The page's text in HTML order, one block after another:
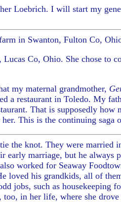
Loebrich. I will start my
in Swanton, Fulton Co,
Co, Ohio. She chose to
my maternal grandmother,
a restaurant in Toledo. My
That is supposedly
This is the continuing saga
the knot. They were married
early marriage, but he
worked for Seaway
loved his grandkids, all of
jobs, such as housekeeping
in her life, where she